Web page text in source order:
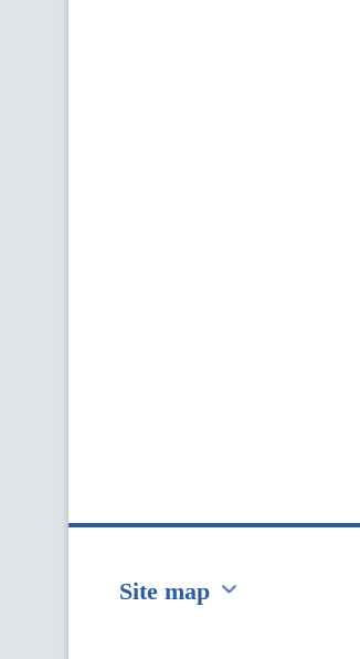
Site map